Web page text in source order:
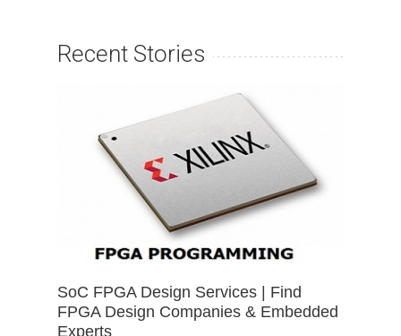
Recent Stories
SoC FPGA Design Services | Find
FPGA Design Companies & Embedded
Experts